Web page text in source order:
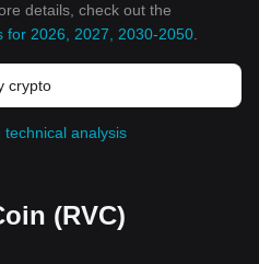
details, check out the
for 2026, 2027, 2030-2050
crypto
technical analysis
(RVC)